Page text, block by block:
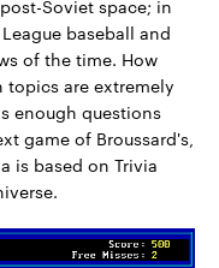
Soviet space; in
baseball and
of the time. How
are extremely
enough questions
game of Broussard's,
is based on Trivia